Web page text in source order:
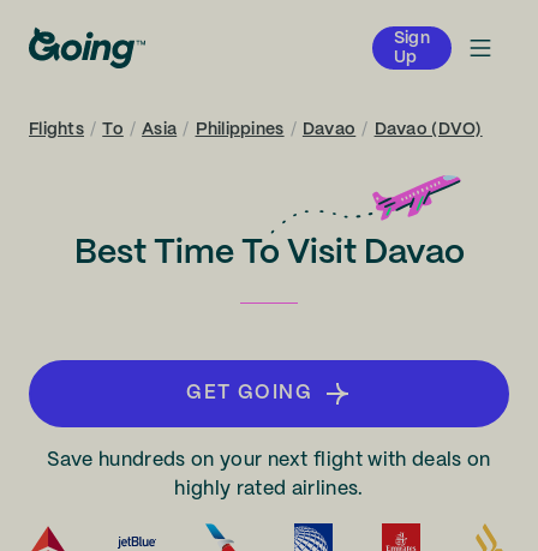
Sign
Up
Flights / To / Asia / Philippines / Davao / Davao (DVO)
Best Time To Visit Davao
GET GOING
Save hundreds on your next flight with deals on
highly rated airlines.